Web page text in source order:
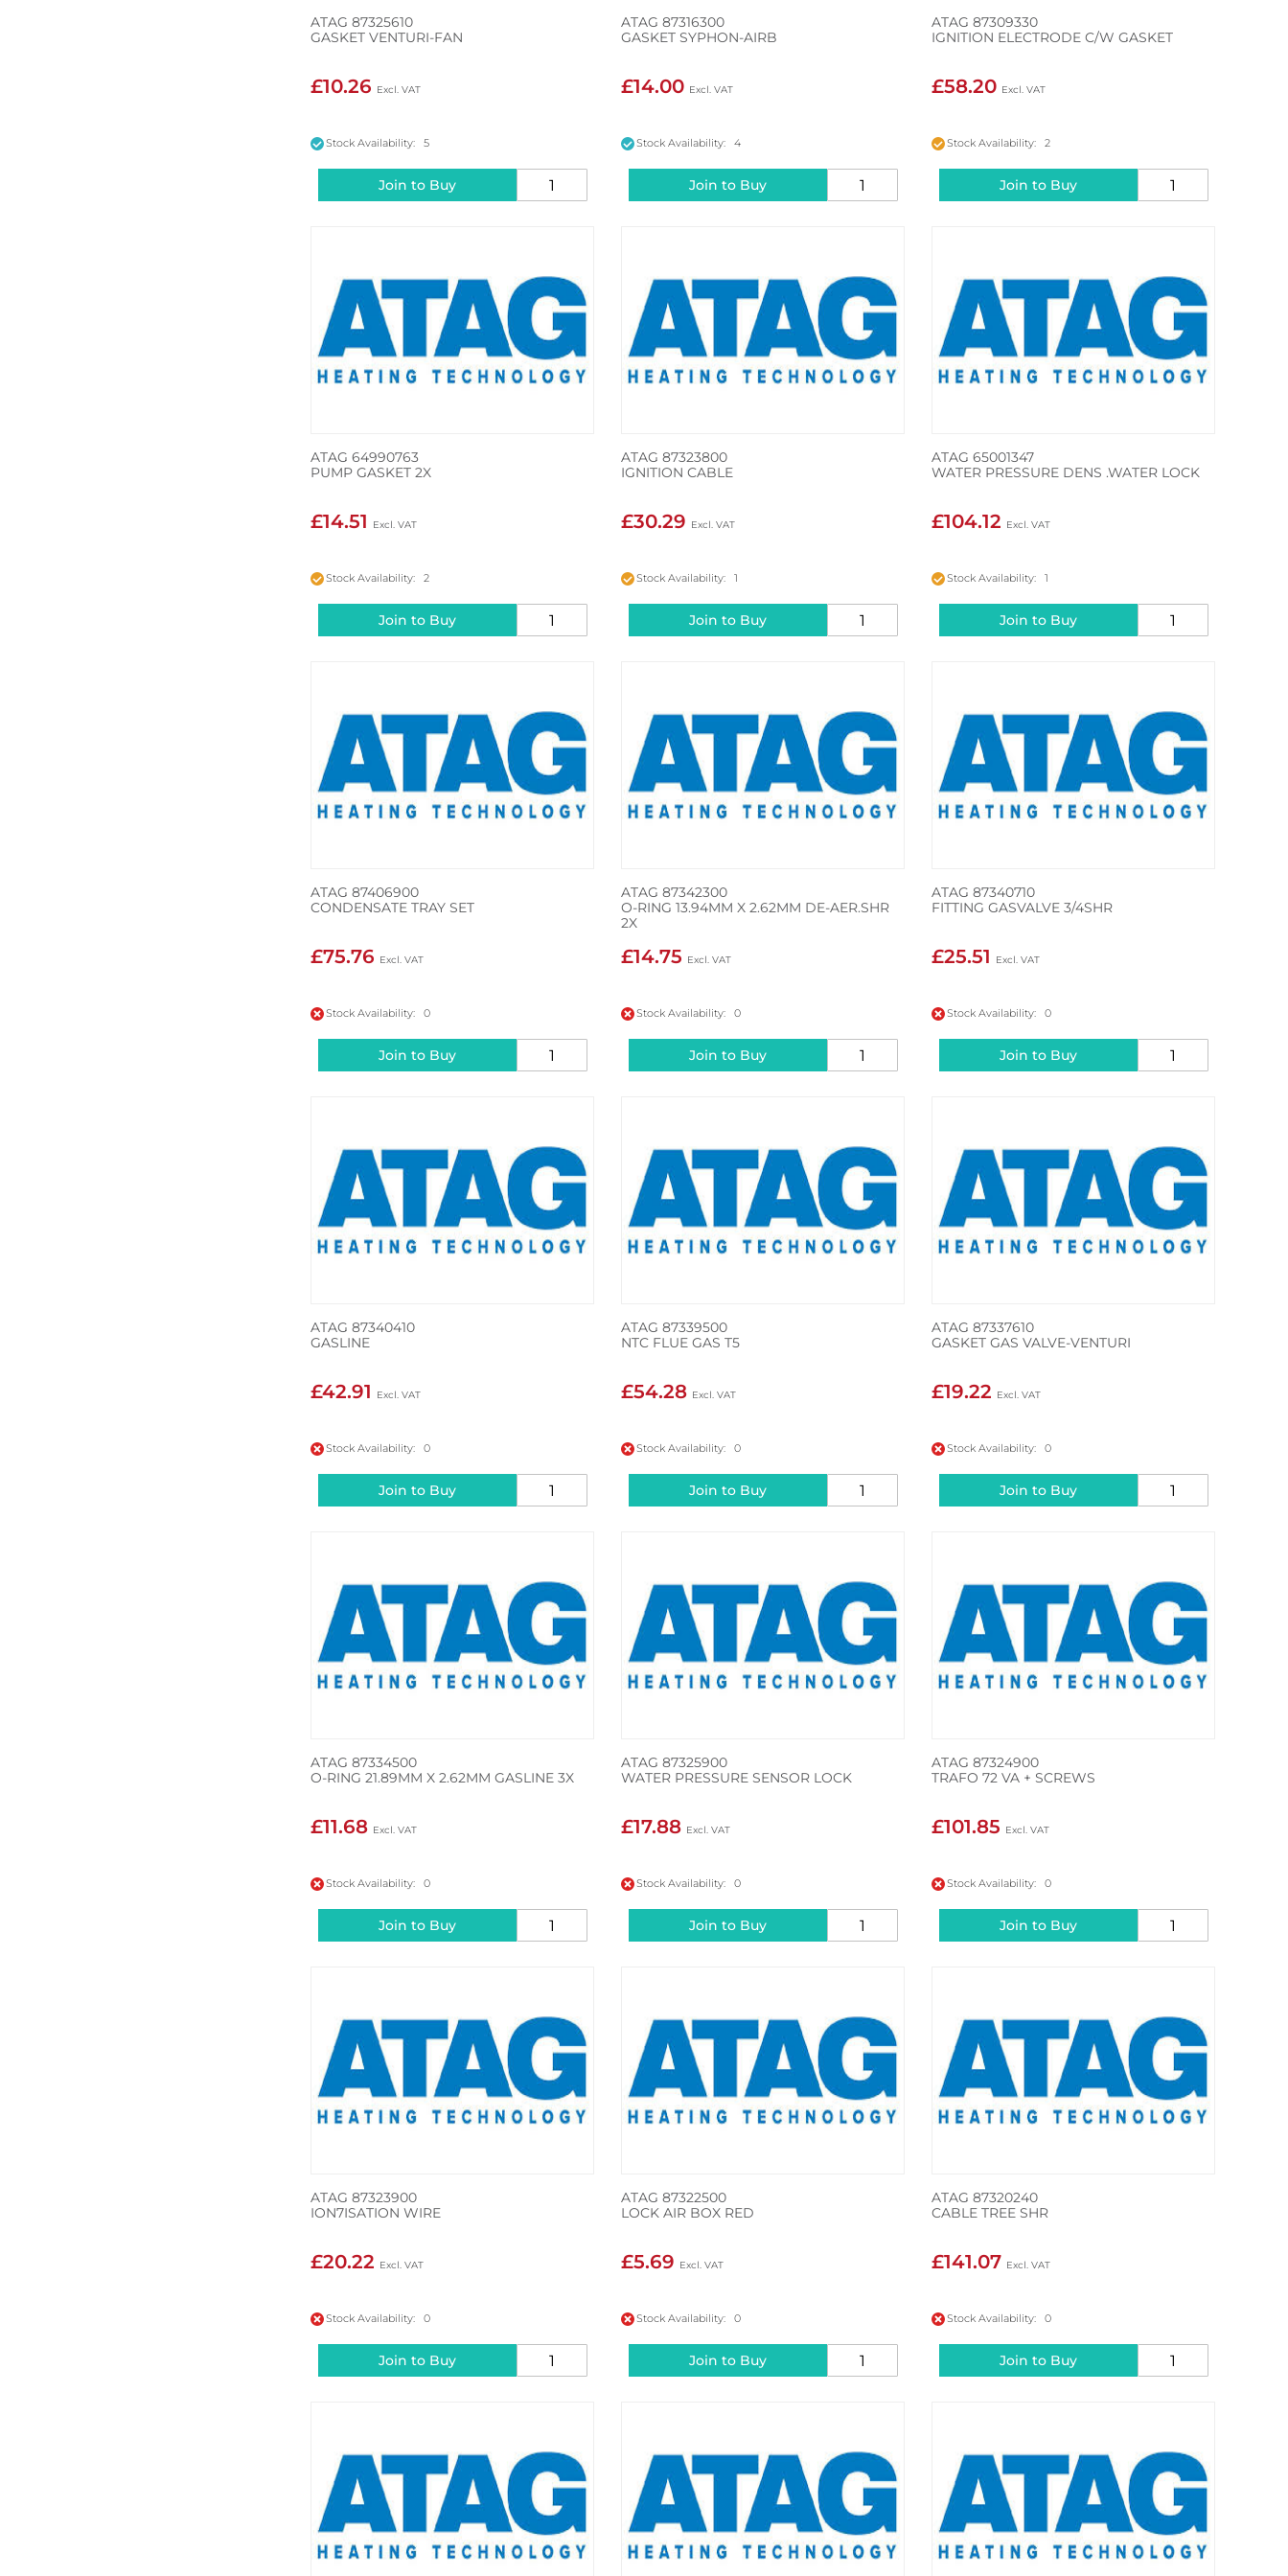
ATAG 87325610
GASKET VENTURI-FAN
£10.26
Stock Availability: 5
Join to Buy
ATAG 87316300
GASKET SYPHON-AIRB
£14.00
Stock Availability: 4
Join to Buy
ATAG 87309330
IGNITION ELECTRODE C/W GASKET
£58.20
Stock Availability: 2
Join to Buy
ATAG 64990763
PUMP GASKET 2X
£14.51
Stock Availability: 2
Join to Buy
ATAG 87323800
IGNITION CABLE
£30.29
Stock Availability: 1
Join to Buy
ATAG 65001347
WATER PRESSURE DENS .WATER LOCK
£104.12
Stock Availability: 1
Join to Buy
ATAG 87406900
CONDENSATE TRAY SET
£75.76
Stock Availability: 0
Join to Buy
ATAG 87342300
O-RING 13.94MM X 2.62MM DE-AER.SHR
2X
£14.75
Stock Availability: 0
Join to Buy
ATAG 87340710
FITTING GASVALVE 3/4SHR
£25.51
Stock Availability: 0
Join to Buy
ATAG 87340410
GASLINE
£42.91
Stock Availability: 0
Join to Buy
ATAG 87339500
NTC FLUE GAS T5
£54.28
Stock Availability: 0
Join to Buy
ATAG 87337610
GASKET GAS VALVE-VENTURI
£19.22
Stock Availability: 0
Join to Buy
ATAG 87334500
O-RING 21.89MM X 2.62MM GASLINE 3X
£11.68
Stock Availability: 0
Join to Buy
ATAG 87325900
WATER PRESSURE SENSOR LOCK
£17.88
Stock Availability: 0
Join to Buy
ATAG 87324900
TRAFO 72 VA + SCREWS
£101.85
Stock Availability: 0
Join to Buy
ATAG 87323900
ION7ISATION WIRE
£20.22
Stock Availability: 0
Join to Buy
ATAG 87322500
LOCK AIR BOX RED
£5.69
Stock Availability: 0
Join to Buy
ATAG 87320240
CABLE TREE SHR
£141.07
Stock Availability: 0
Join to Buy